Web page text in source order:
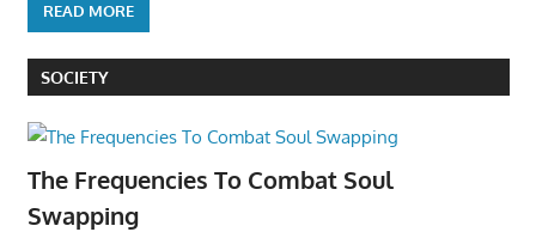
READ MORE
SOCIETY
The Frequencies To Combat Soul
Swapping